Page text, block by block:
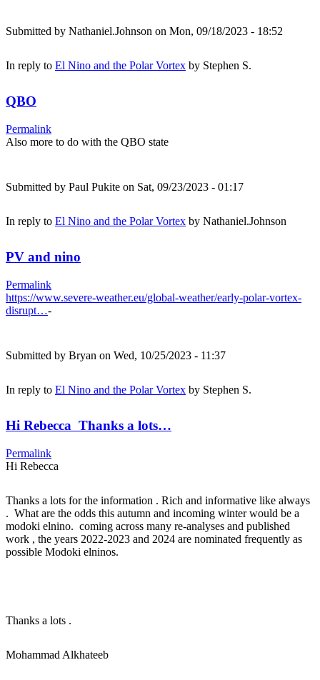
Submitted by Nathaniel.Johnson on Mon, 09/18/2023 - 18:52
In reply to El Nino and the Polar Vortex by Stephen S.
QBO
Permalink
Also more to do with the QBO state
Submitted by Paul Pukite on Sat, 09/23/2023 - 01:17
In reply to El Nino and the Polar Vortex by Nathaniel.Johnson
PV and nino
Permalink
https://www.severe-weather.eu/global-weather/early-polar-vortex-
disrupt…-
Submitted by Bryan on Wed, 10/25/2023 - 11:37
In reply to El Nino and the Polar Vortex by Stephen S.
Hi Rebecca Thanks a lots…
Permalink
Hi Rebecca
Thanks a lots for the information . Rich and informative like always
. What are the odds this autumn and incoming winter would be a
modoki elnino. coming across many re-analyses and published
work , the years 2022-2023 and 2024 are nominated frequently as
possible Modoki elninos.
Thanks a lots .
Mohammad Alkhateeb